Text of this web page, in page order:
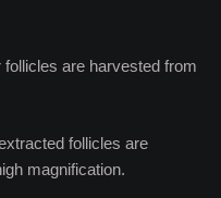
follicles are harvested from
follicles are
magnification.